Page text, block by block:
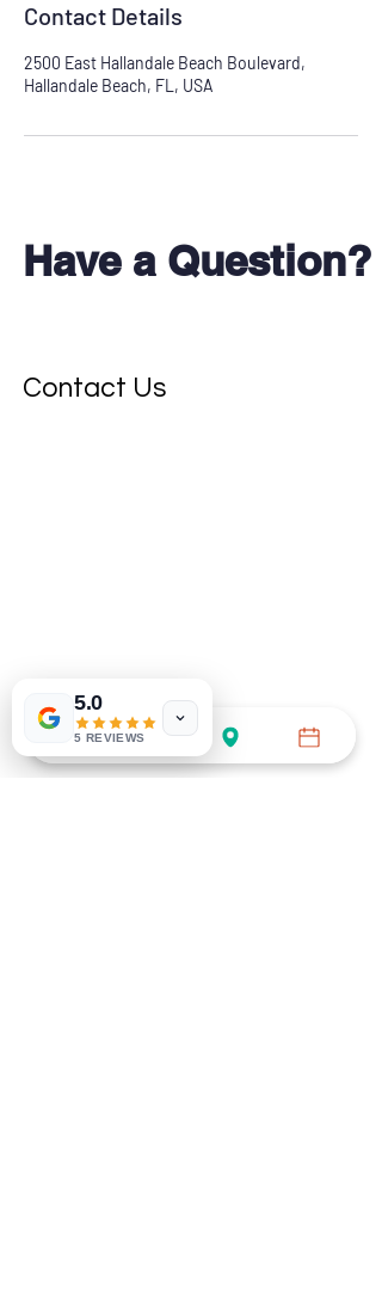
Contact Details
2500 East Hallandale Beach Boulevard,
Hallandale Beach, FL, USA
Don't see your test?
Have a Question?
Contact Us
5.0
5 REVIEWS